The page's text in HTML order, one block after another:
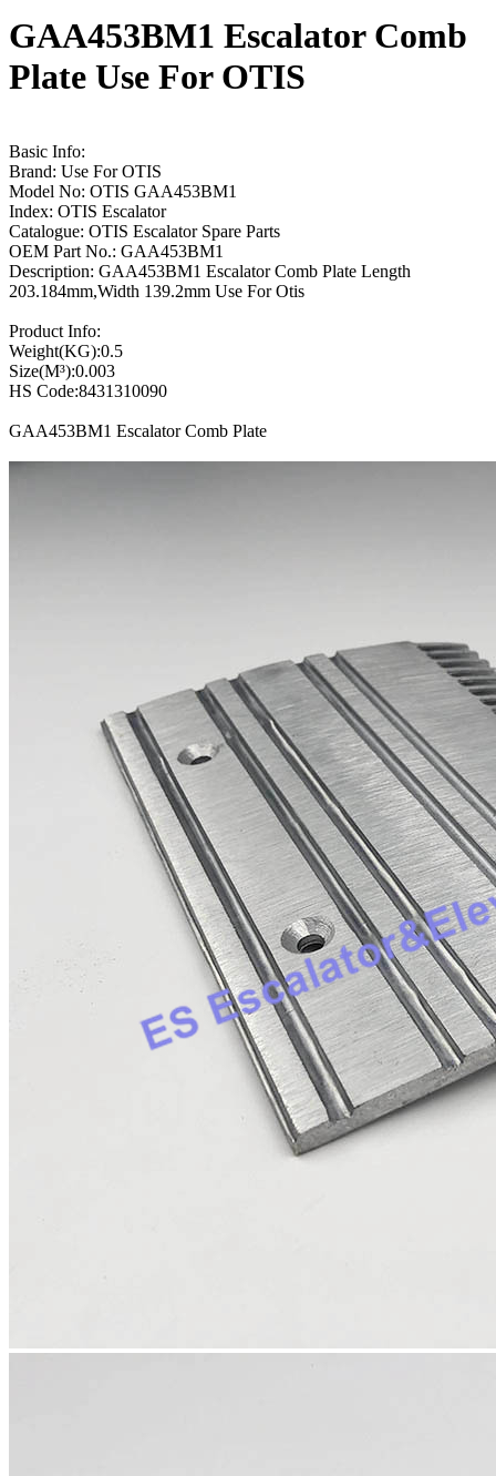
GAA453BM1 Escalator Comb
Plate Use For OTIS
Basic Info:
Brand: Use For OTIS
Model No: OTIS GAA453BM1
Index: OTIS Escalator
Catalogue: OTIS Escalator Spare Parts
OEM Part No.: GAA453BM1
Description: GAA453BM1 Escalator Comb Plate Length
203.184mm,Width 139.2mm Use For Otis
Product Info:
Weight(KG):0.5
Size(M³):0.003
HS Code:8431310090
GAA453BM1 Escalator Comb Plate